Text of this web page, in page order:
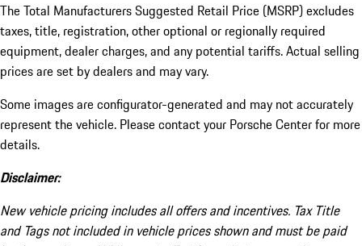
The Total Manufacturers Suggested Retail Price (MSRP) excludes
taxes, title, registration, other optional or regionally required
equipment, dealer charges, and any potential tariffs. Actual selling
prices are set by dealers and may vary.
Some images are configurator-generated and may not accurately
represent the vehicle. Please contact your Porsche Center for more
details.
Disclaimer:
New vehicle pricing includes all offers and incentives. Tax Title
and Tags not included in vehicle prices shown and must be paid